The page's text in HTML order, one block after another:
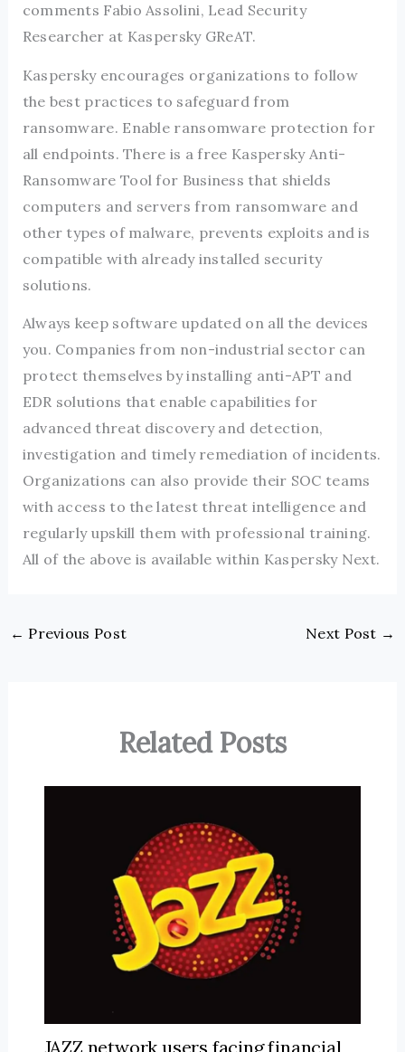
comments Fabio Assolini, Lead Security
Researcher at Kaspersky GReAT.
Kaspersky encourages organizations to follow
the best practices to safeguard from
ransomware. Enable ransomware protection for
all endpoints. There is a free Kaspersky Anti-
Ransomware Tool for Business that shields
computers and servers from ransomware and
other types of malware, prevents exploits and is
compatible with already installed security
solutions.
Always keep software updated on all the devices
you. Companies from non-industrial sector can
protect themselves by installing anti-APT and
EDR solutions that enable capabilities for
advanced threat discovery and detection,
investigation and timely remediation of incidents.
Organizations can also provide their SOC teams
with access to the latest threat intelligence and
regularly upskill them with professional training.
All of the above is available within Kaspersky Next.
← Previous Post Next Post →
Related Posts
JAZZ network users facing financial